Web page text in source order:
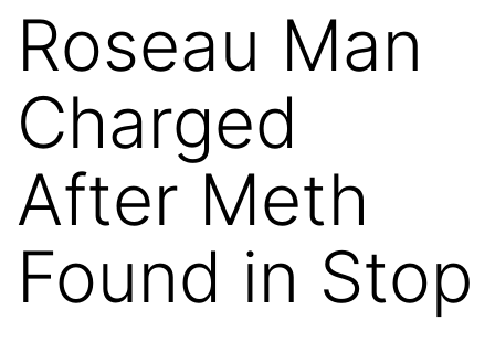
Roseau Man
Charged
After Meth
Found in Stop